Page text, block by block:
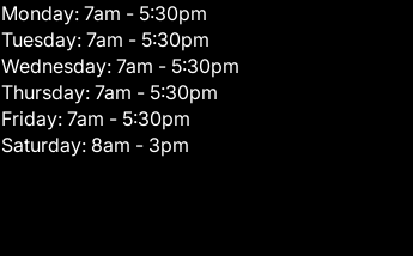
Monday: 7am - 5:30pm
Tuesday: 7am - 5:30pm
Wednesday: 7am - 5:30pm
Thursday: 7am - 5:30pm
Friday: 7am - 5:30pm
Saturday: 8am - 3pm